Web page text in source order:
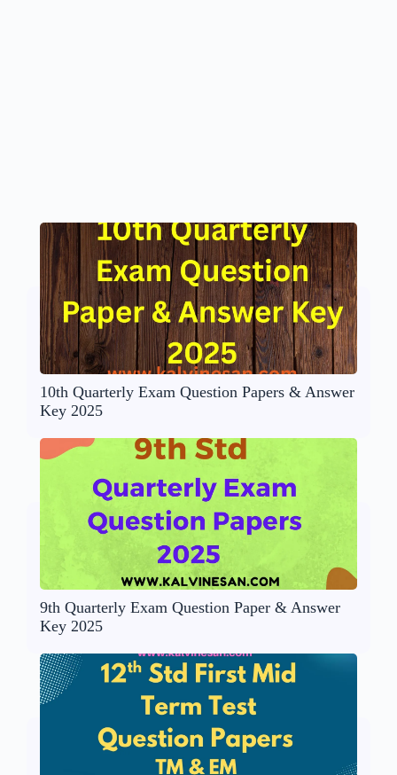
10th Quarterly Exam Question Papers & Answer
Key 2025
9th Quarterly Exam Question Paper & Answer
Key 2025